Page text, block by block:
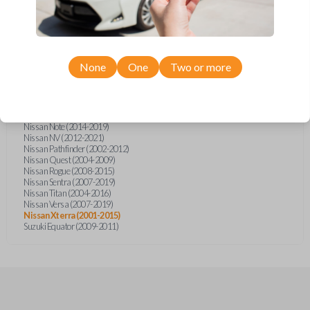
Infiniti FX (2003-2008)
Infiniti FX35 (2003-2008)
Infiniti FX45 (2003-2007)
Infiniti QX4 (2002-2003)
Nissan Cube (2009-2014)
Nissan Frontier (2002-2020)
Nissan Note (2014-2019)
Nissan NV (2012-2021)
Nissan Pathfinder (2002-2012)
Nissan Quest (2004-2009)
Nissan Rogue (2008-2015)
Nissan Sentra (2007-2019)
Nissan Titan (2004-2016)
Nissan Versa (2007-2019)
Nissan Xterra (2001-2015)
Suzuki Equator (2009-2011)
None One Two or more